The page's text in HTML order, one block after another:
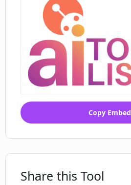
Copy Embed
Share this Tool